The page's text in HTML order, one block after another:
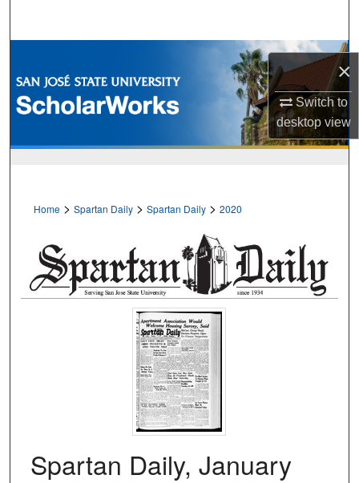
×
Switch to
desktopview
Browse Collections
My Account
Home > Spartan Daily > Spartan Daily > 2020
Spartan Daily, January